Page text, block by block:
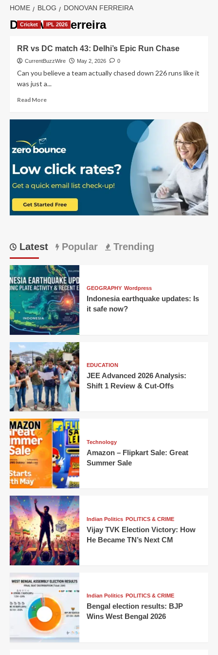
HOME BLOG DONOVAN FERREIRA
Donovan Ferreira
Cricket IPL 2026
RR vs DC match 43: Delhi’s Epic Run Chase
CurrentBuzzWire May 2, 2026 0
Can you believe a team actually chased down 226 runs like it
was just a...
Read MoreRead
match
43:
Delhi’s
Epic
Run
Chase
Latest Popular Trending
GEOGRAPHY Wordpress
Indonesia earthquake updates: Is
it safe now?
EDUCATION
JEE Advanced 2026 Analysis:
Shift 1 Review & Cut-Offs
Technology
Amazon – Flipkart Sale: Great
Summer Sale
Indian Politics POLITICS & CRIME
Vijay TVK Election Victory: How
He Became TN’s Next CM
Indian Politics POLITICS & CRIME
Bengal election results: BJP
Wins West Bengal 2026